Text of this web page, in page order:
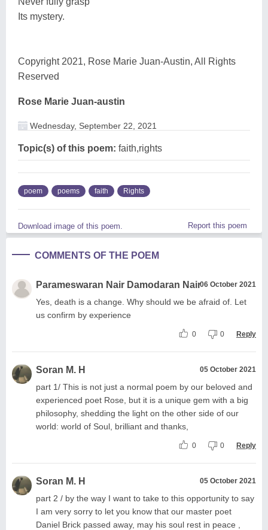
Its mystery.
Copyright 2021, Rose Marie Juan-Austin, All Rights
Reserved
Rose Marie Juan-austin
Wednesday, September 22, 2021
Topic(s) of this poem: faith,rights
poem poems faith Rights
Download image of this poem. Report this poem
COMMENTS OF THE POEM
Parameswaran Nair Damodaran Nair06 October 2021
Yes, death is a change. Why should we be afraid of. Let
us confirm by experience
0 0 Reply
Soran M. H 05 October 2021
part 1/ This is not just a normal poem by our beloved and
experienced poet Rose, but it is a unique gem with a big
philosophy, shedding the light on the other side of our
world: world of Soul, brilliant and thanks,
0 0 Reply
Soran M. H 05 October 2021
part 2 / by the way I want to take to this opportunity to say
I am very sorry to let you know that our master poet
Daniel Brick passed away, may his soul rest in peace ,